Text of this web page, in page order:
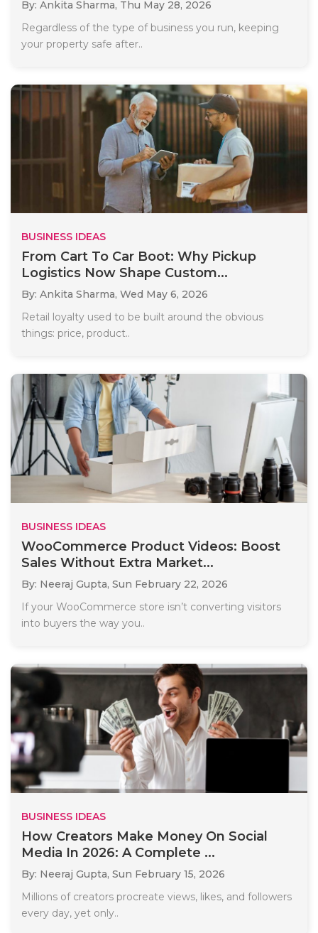
By: Ankita Sharma, Thu May 28, 2026
Regardless of the type of business you run, keeping
your property safe after..
BUSINESS IDEAS
From Cart To Car Boot: Why Pickup
Logistics Now Shape Custom...
By: Ankita Sharma, Wed May 6, 2026
Retail loyalty used to be built around the obvious
things: price, product..
BUSINESS IDEAS
WooCommerce Product Videos: Boost
Sales Without Extra Market...
By: Neeraj Gupta, Sun February 22, 2026
If your WooCommerce store isn’t converting visitors
into buyers the way you..
BUSINESS IDEAS
How Creators Make Money On Social
Media In 2026: A Complete ...
By: Neeraj Gupta, Sun February 15, 2026
Millions of creators procreate views, likes, and followers
every day, yet only..